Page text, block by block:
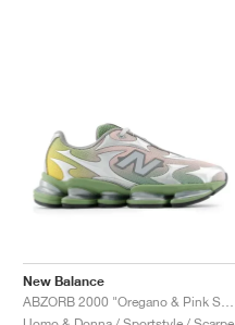
New Balance